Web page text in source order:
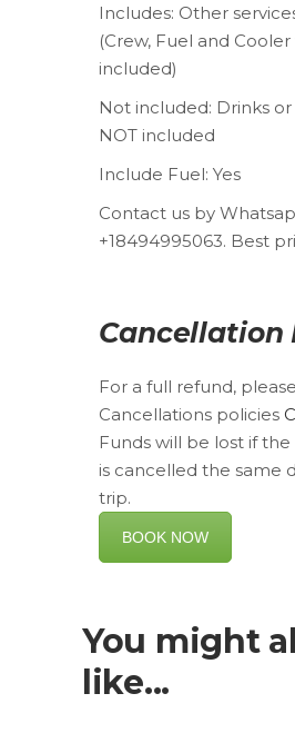
Includes: Other
(Crew, Fuel and
included)
Not included: Drinks
NOT included
Include Fuel: Yes
Contact us by
+18494995063. Best
Cancellation
For a full refund,
Cancellations policies
Funds will be lost if
is cancelled the same
trip.
BOOK NOW
You might
like...